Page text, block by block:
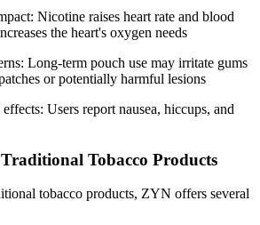
Nicotine raises heart rate and blood
the heart's oxygen needs
Long-term pouch use may irritate gums
or potentially harmful lesions
Users report nausea, hiccups, and
Tobacco Products
tobacco products, ZYN offers several